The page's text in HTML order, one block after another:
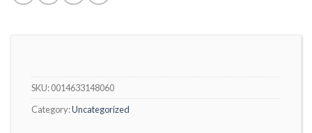
SKU:0014633148060
Category:Uncategorized